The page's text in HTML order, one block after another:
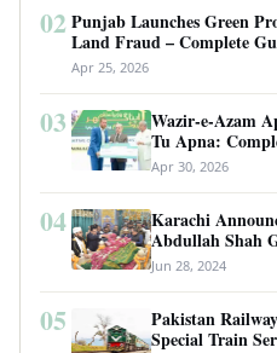
02 Punjab Launches Green
Land Fraud – Complete
Apr 25, 2026
03
Wazir-e-Azam
Tu Apna:
Revolutionary
Apr 30, 2026
04
Karachi
Abdullah Shah
Jun 28, 2024
05
Pakistan
Special Train